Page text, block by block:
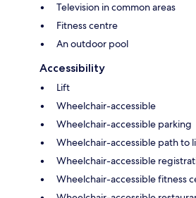
Television in common areas
Fitness centre
An outdoor pool
Accessibility
Lift
Wheelchair-accessible
Wheelchair-accessible parking
Wheelchair-accessible path to
Wheelchair-accessible
Wheelchair-accessible fitness